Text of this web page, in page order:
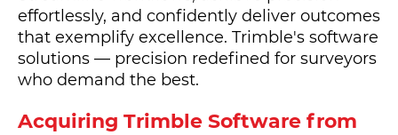
effortlessly, and confidently deliver outcomes
that exemplify excellence. Trimble's software
solutions — precision redefined for surveyors
who demand the best.
Acquiring Trimble Software from